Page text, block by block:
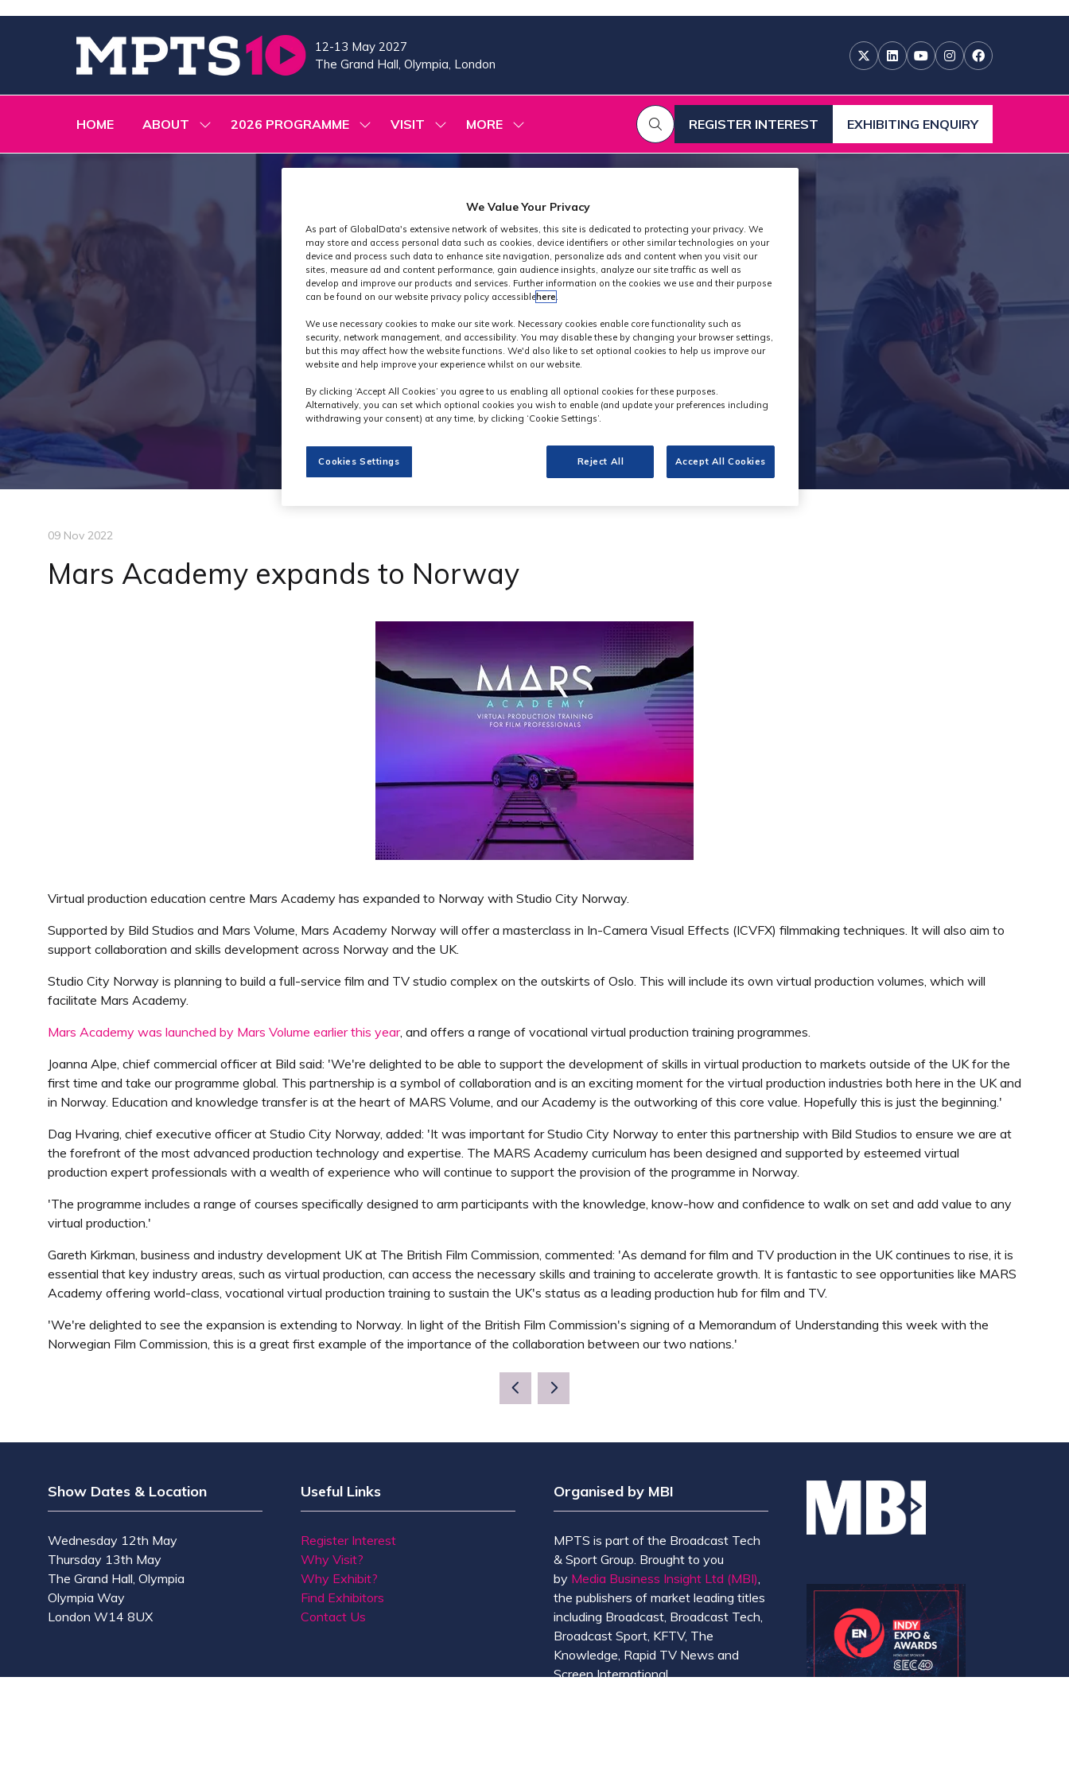
12-13 May 2027
The Grand Hall, Olympia, London
HOME ABOUT
SHOW
FOR:
2026 PROGRAMME
SHOW
FOR:
2026
VISIT
SHOW
FOR:
VISIT
MORE
SHOW
MENU
ITEMS
REGISTER INTEREST
(OPENS
IN
A
EXHIBITING ENQUIRY
(OPENS
IN
Industry News
09 Nov 2022
Mars Academy expands to Norway
Virtual production education centre Mars Academy has expanded to Norway with Studio City Norway.
Supported by Bild Studios and Mars Volume, Mars Academy Norway will offer a masterclass in In-Camera Visual Effects (ICVFX) filmmaking techniques. It will also aim to
support collaboration and skills development across Norway and the UK.
Studio City Norway is planning to build a full-service film and TV studio complex on the outskirts of Oslo. This will include its own virtual production volumes, which will
facilitate Mars Academy.
Mars Academy was launched by Mars Volume earlier this year, and offers a range of vocational virtual production training programmes.
Joanna Alpe, chief commercial officer at Bild said: 'We're delighted to be able to support the development of skills in virtual production to markets outside of the UK for the
first time and take our programme global. This partnership is a symbol of collaboration and is an exciting moment for the virtual production industries both here in the UK and
in Norway. Education and knowledge transfer is at the heart of MARS Volume, and our Academy is the outworking of this core value. Hopefully this is just the beginning.'
Dag Hvaring, chief executive officer at Studio City Norway, added: 'It was important for Studio City Norway to enter this partnership with Bild Studios to ensure we are at
the forefront of the most advanced production technology and expertise. The MARS Academy curriculum has been designed and supported by esteemed virtual
production expert professionals with a wealth of experience who will continue to support the provision of the programme in Norway.
'The programme includes a range of courses specifically designed to arm participants with the knowledge, know-how and confidence to walk on set and add value to any
virtual production.'
Gareth Kirkman, business and industry development UK at The British Film Commission, commented: 'As demand for film and TV production in the UK continues to rise, it is
essential that key industry areas, such as virtual production, can access the necessary skills and training to accelerate growth. It is fantastic to see opportunities like MARS
Academy offering world-class, vocational virtual production training to sustain the UK's status as a leading production hub for film and TV.
'We're delighted to see the expansion is extending to Norway. In light of the British Film Commission's signing of a Memorandum of Understanding this week with the
Norwegian Film Commission, this is a great first example of the importance of the collaboration between our two nations.'
Show Dates & Location
Wednesday 12th May
Thursday 13th May
The Grand Hall, Olympia
Olympia Way
London W14 8UX
Useful Links
Register Interest
Why Visit?
Why Exhibit?
Find Exhibitors
Contact Us
Organised by MBI
MPTS is part of the Broadcast Tech
& Sport Group. Brought to you
by Media Business Insight Ltd (MBI)
the publishers of market leading titles
including Broadcast, Broadcast Tech,
Broadcast Sport, KFTV, The
Knowledge, Rapid TV News and
Screen International.
We Value Your Privacy
As part of GlobalData's extensive network of websites, this site is dedicated to protecting your privacy. We
may store and access personal data such as cookies, device identifiers or other similar technologies on your
device and process such data to enhance site navigation, personalize ads and content when you visit our
sites, measure ad and content performance, gain audience insights, analyze our site traffic as well as
develop and improve our products and services. Further information on the cookies we use and their purpose
can be found on our website privacy policy accessiblehere
We use necessary cookies to make our site work. Necessary cookies enable core functionality such as
security, network management, and accessibility. You may disable these by changing your browser settings,
but this may affect how the website functions. We'd also like to set optional cookies to help us improve our
website and help improve your experience whilst on our website.
By clicking ‘Accept All Cookies’ you agree to us enabling all optional cookies for these purposes.
Alternatively, you can set which optional cookies you wish to enable (and update your preferences including
withdrawing your consent) at any time, by clicking ‘Cookie Settings’.
Cookies Settings Reject All Accept All Cookies